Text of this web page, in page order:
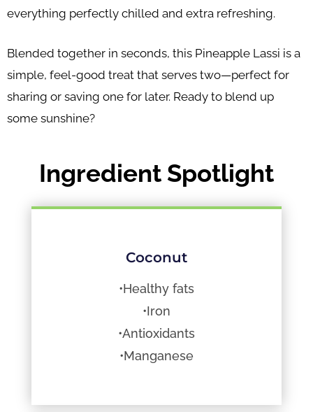
everything perfectly chilled and extra refreshing.
Blended together in seconds, this Pineapple Lassi is a
simple, feel-good treat that serves two—perfect for
sharing or saving one for later. Ready to blend up
some sunshine?
Ingredient Spotlight
Coconut
•Healthy fats
•Iron
•Antioxidants
•Manganese